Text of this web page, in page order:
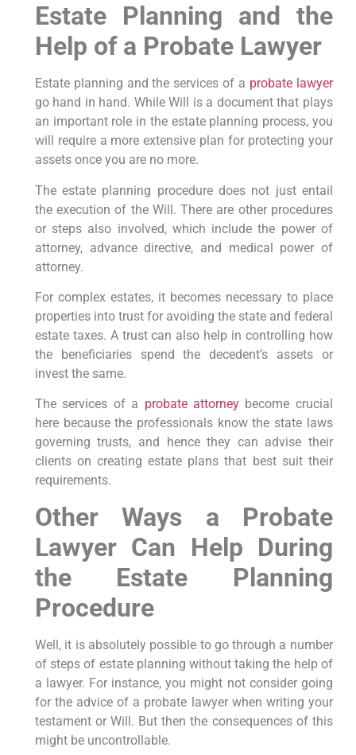
Estate Planning and the
Help of a Probate Lawyer
Estate planning and the services of a probate lawyer
go hand in hand. While Will is a document that plays
an important role in the estate planning process, you
will require a more extensive plan for protecting your
assets once you are no more.
The estate planning procedure does not just entail
the execution of the Will. There are other procedures
or steps also involved, which include the power of
attorney, advance directive, and medical power of
attorney.
For complex estates, it becomes necessary to place
properties into trust for avoiding the state and federal
estate taxes. A trust can also help in controlling how
the beneficiaries spend the decedent’s assets or
invest the same.
The services of a probate attorney become crucial
here because the professionals know the state laws
governing trusts, and hence they can advise their
clients on creating estate plans that best suit their
requirements.
Other Ways a Probate
Lawyer Can Help During
the Estate Planning
Procedure
Well, it is absolutely possible to go through a number
of steps of estate planning without taking the help of
a lawyer. For instance, you might not consider going
for the advice of a probate lawyer when writing your
testament or Will. But then the consequences of this
might be uncontrollable.